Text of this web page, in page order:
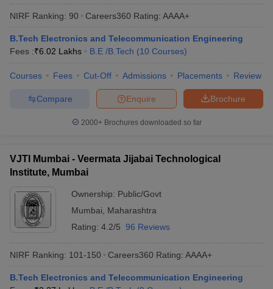
NIRF Ranking: 90 Careers360 Rating: AAAA+
B.Tech Electronics and Telecommunication Engineering
Fees :₹6.02 Lakhs B.E /B.Tech (10 Courses)
Courses Fees Cut-Off Admissions Placements Review
Brochure
Enquire
Compare
2000+Brochures downloaded so far
VJTI Mumbai - Veermata Jijabai Technological
Institute, Mumbai
Ownership: Public/Govt
Mumbai
Maharashtra
Rating: 4.2/5 96 Reviews
NIRF Ranking: 101-150 Careers360 Rating: AAAA+
B.Tech Electronics and Telecommunication Engineering